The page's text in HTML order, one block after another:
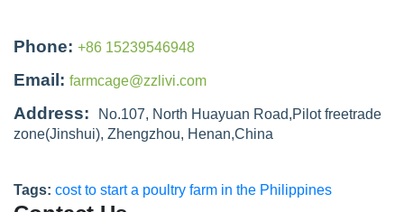
Phone: +86 15239546948
Email: farmcage@zzlivi.com
Address:
No.107, North Huayuan Road,Pilot freetrade
zone(Jinshui), Zhengzhou, Henan,China
Tags: cost to start a poultry farm in the Philippines